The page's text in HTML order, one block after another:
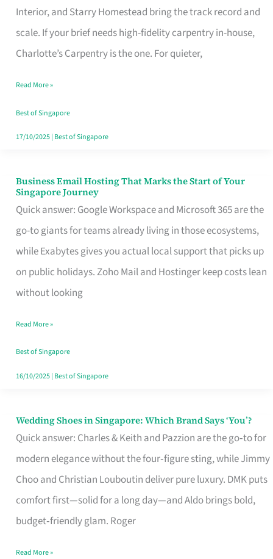
Interior, and Starry Homestead bring the track record and
scale. If your brief needs high-fidelity carpentry in-house,
Charlotte’s Carpentry is the one. For quieter,
That
Makes
the
Turn
Good
in
Read More »
Best of Singapore
17/10/2025| Best of Singapore
Business Email Hosting That Marks the Start of Your
Singapore Journey
Quick answer: Google Workspace and Microsoft 365 are the
go-to giants for teams already living in those ecosystems,
while Exabytes gives you actual local support that picks up
on public holidays. Zoho Mail and Hostinger keep costs lean
without looking
Business
Email
Hosting
That
Marks
the
Your
Singapore
Read More »
Best of Singapore
16/10/2025| Best of Singapore
Wedding Shoes in Singapore: Which Brand Says ‘You’?
Quick answer: Charles & Keith and Pazzion are the go‑to for
modern elegance without the four‑figure sting, while Jimmy
Choo and Christian Louboutin deliver pure luxury. DMK puts
comfort first—solid for a long day—and Aldo brings bold,
budget‑friendly glam. Roger
Wedding
Shoes
Brand
Says
Read More »